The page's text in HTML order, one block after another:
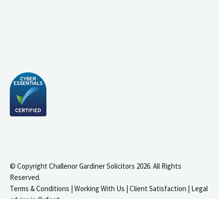
© Copyright Challenor Gardiner Solicitors 2026. All Rights
Reserved.
Terms & Conditions | Working With Us | Client Satisfaction | Legal